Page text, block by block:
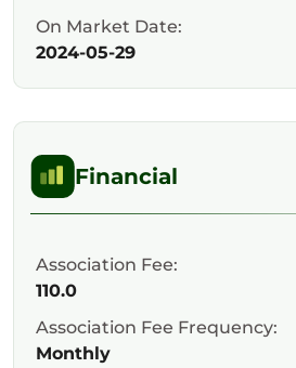
On Market Date:
2024-05-29
Financial
Association Fee:
110.0
Association Fee Frequency:
Monthly